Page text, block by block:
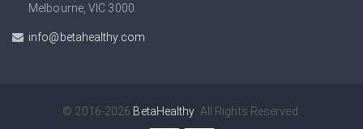
Melbourne, VIC 3000.
info@betahealthy.com
© 2016-2026 BetaHealthy . All Rights Reserved.